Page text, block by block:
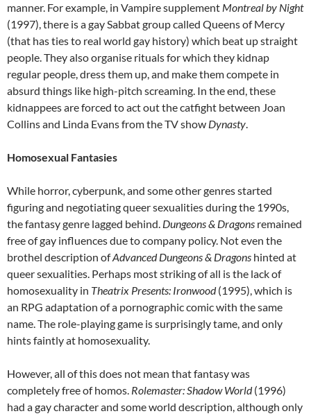
manner. For example, in Vampire supplement Montreal by Night
(1997), there is a gay Sabbat group called Queens of Mercy
(that has ties to real world gay history) which beat up straight
people. They also organise rituals for which they kidnap
regular people, dress them up, and make them compete in
absurd things like high-pitch screaming. In the end, these
kidnappees are forced to act out the catfight between Joan
Collins and Linda Evans from the TV show Dynasty.
Homosexual Fantasies
While horror, cyberpunk, and some other genres started
figuring and negotiating queer sexualities during the 1990s,
the fantasy genre lagged behind. Dungeons & Dragons remained
free of gay influences due to company policy. Not even the
brothel description ofAdvanced Dungeons & Dragons hinted at
queer sexualities. Perhaps most striking of all is the lack of
homosexuality in Theatrix Presents: Ironwood(1995), which is
an RPG adaptation of a pornographic comic with the same
name. The role-playing game is surprisingly tame, and only
hints faintly at homosexuality.
However, all of this does not mean that fantasy was
completely free of homos. Rolemaster: Shadow World(1996)
had a gay character and some world description, although only